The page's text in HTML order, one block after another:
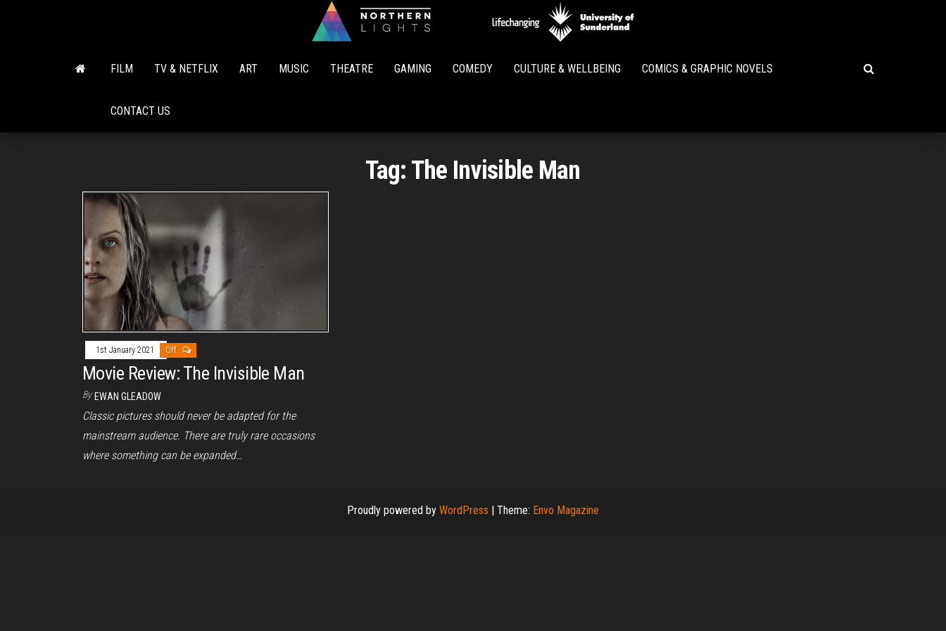
Lights
FILM TV & NETFLIX ART MUSIC THEATRE GAMING COMEDY CULTURE & WELLBEING COMICS & GRAPHIC NOVELS
CONTACT US
Tag: The Invisible Man
1st January 2021 Off
Movie Review: The Invisible Man
By EWAN GLEADOW
Classic pictures should never be adapted for the
mainstream audience. There are truly rare occasions
where something can be expanded…
Proudly powered by WordPress | Theme: Envo Magazine